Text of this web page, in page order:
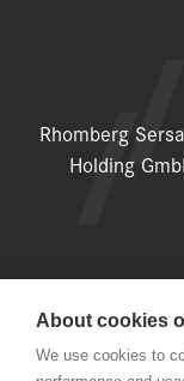
Rhomberg
Holding
LEGAL NOTICE
About cookies
We use cookies to